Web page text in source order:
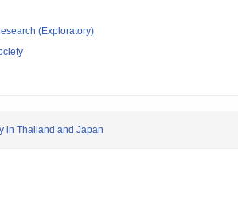
(Exploratory)
in Thailand and Japan